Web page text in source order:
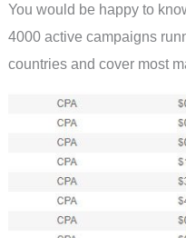
You would be happy to
4000 active campaigns
countries and cover most